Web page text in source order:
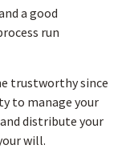
a good
run
trustworthy since
to manage your
distribute your
will.